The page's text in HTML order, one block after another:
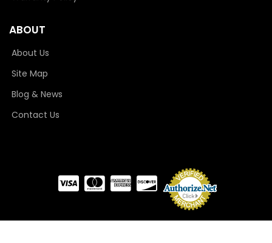
ABOUT
About Us
Site Map
Blog & News
Contact Us